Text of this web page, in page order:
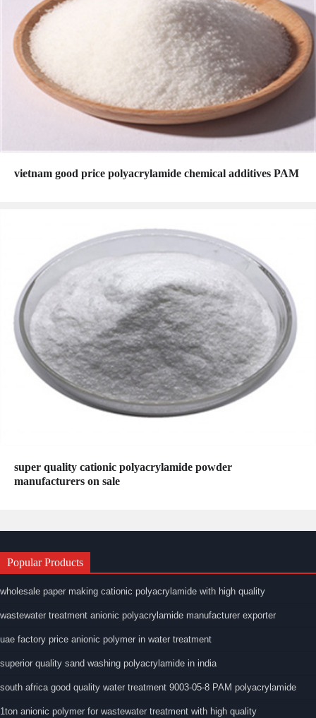
vietnam good price polyacrylamide chemical additives PAM
super quality cationic polyacrylamide powder
manufacturers on sale
Popular Products
wholesale paper making cationic polyacrylamide with high quality
wastewater treatment anionic polyacrylamide manufacturer exporter
uae factory price anionic polymer in water treatment
superior quality sand washing polyacrylamide in india
south africa good quality water treatment 9003-05-8 PAM polyacrylamide
1ton anionic polymer for wastewater treatment with high quality